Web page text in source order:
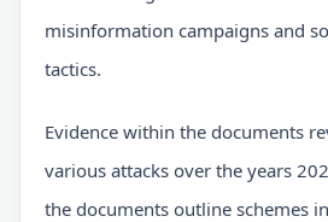
misinformation campaigns and
tactics.
Evidence within the documents
various attacks over the years
the documents outline schemes